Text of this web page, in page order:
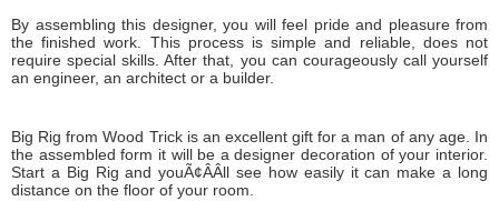
By assembling this designer, you will feel pride and pleasure from
the finished work. This process is simple and reliable, does not
require special skills. After that, you can courageously call yourself
an engineer, an architect or a builder.
Big Rig from Wood Trick is an excellent gift for a man of any age. In
the assembled form it will be a designer decoration of your interior.
Start a Big Rig and youÃ¢ÂÂll see how easily it can make a long
distance on the floor of your room.